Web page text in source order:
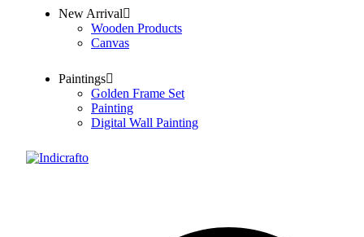
New Arrival
Wooden Products
Canvas
Paintings
Golden Frame Set
Painting
Digital Wall Painting